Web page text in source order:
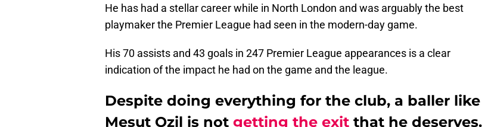
He has had a stellar career while in North London and was arguably the best
playmaker the Premier League had seen in the modern-day game.
His 70 assists and 43 goals in 247 Premier League appearances is a clear
indication of the impact he had on the game and the league.
Despite doing everything for the club, a baller like
Mesut Ozil is not getting the exit that he deserves.